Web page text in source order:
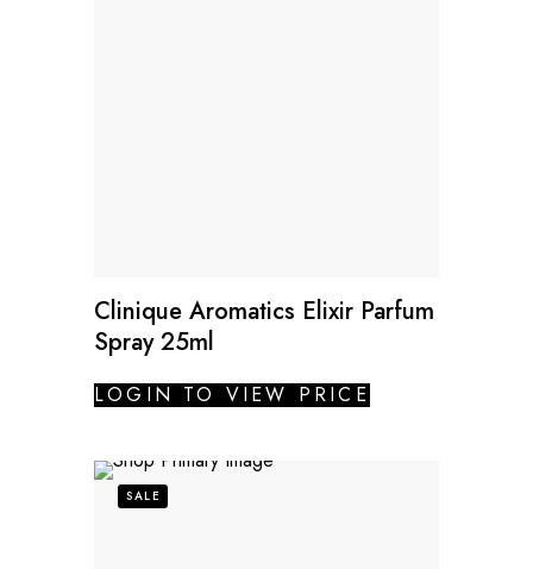
Clinique Aromatics Elixir Parfum
Spray 25ml
LOGIN TO VIEW PRICE
SALE